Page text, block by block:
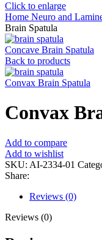
Click to enlarge
Home Neuro and
Brain Spatula
Concave Brain Spatula
Back to products
Convax Brain Spatula
Convax
Add to compare
Add to wishlist
SKU: AI-2334-01
Share:
Reviews (0)
Reviews (0)